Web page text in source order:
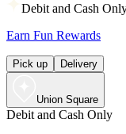
Debit and Cash
Earn Fun Rewards
Pick up Delivery
Union Square
Debit and Cash Only